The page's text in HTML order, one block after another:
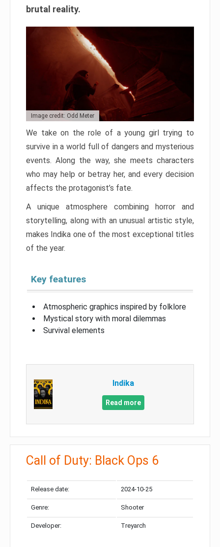
brutal reality.
Image credit: Odd Meter
We take on the role of a young girl trying to
survive in a world full of dangers and mysterious
events. Along the way, she meets characters
who may help or betray her, and every decision
affects the protagonist’s fate.
A unique atmosphere combining horror and
storytelling, along with an unusual artistic style,
makes Indika one of the most exceptional titles
of the year.
Key features
Atmospheric graphics inspired by folklore
Mystical story with moral dilemmas
Survival elements
Indika
Read more
Call of Duty: Black Ops 6
Release date: 2024-10-25
Genre: Shooter
Developer: Treyarch